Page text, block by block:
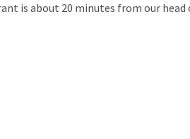
is about 20 minutes from our head